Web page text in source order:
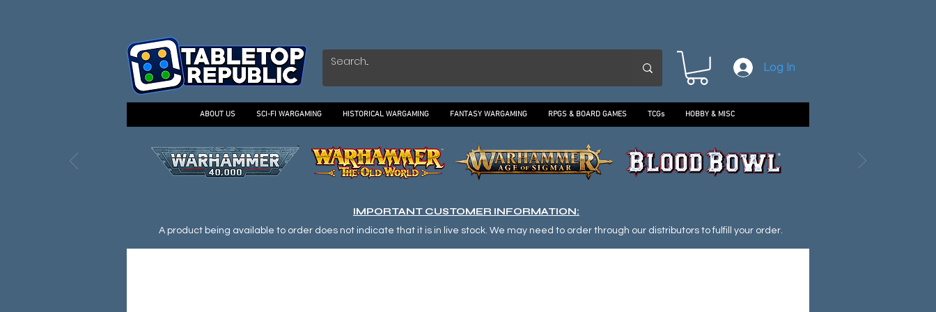
Log In
ABOUT US SCI-FI WARGAMING HISTORICAL WARGAMING FANTASY WARGAMING RPGS & BOARD GAMES TCGs HOBBY & MISC
IMPORTANT CUSTOMER INFORMATION:
A product being available to order does not indicate that it is in live stock. We may need to order through our distributors to fulfill your order.